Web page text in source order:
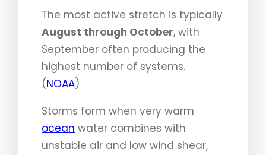
The most active stretch is typically
August through October, with
September often producing the
highest number of systems.
(NOAA)
Storms form when very warm
ocean water combines with
unstable air and low wind shear,